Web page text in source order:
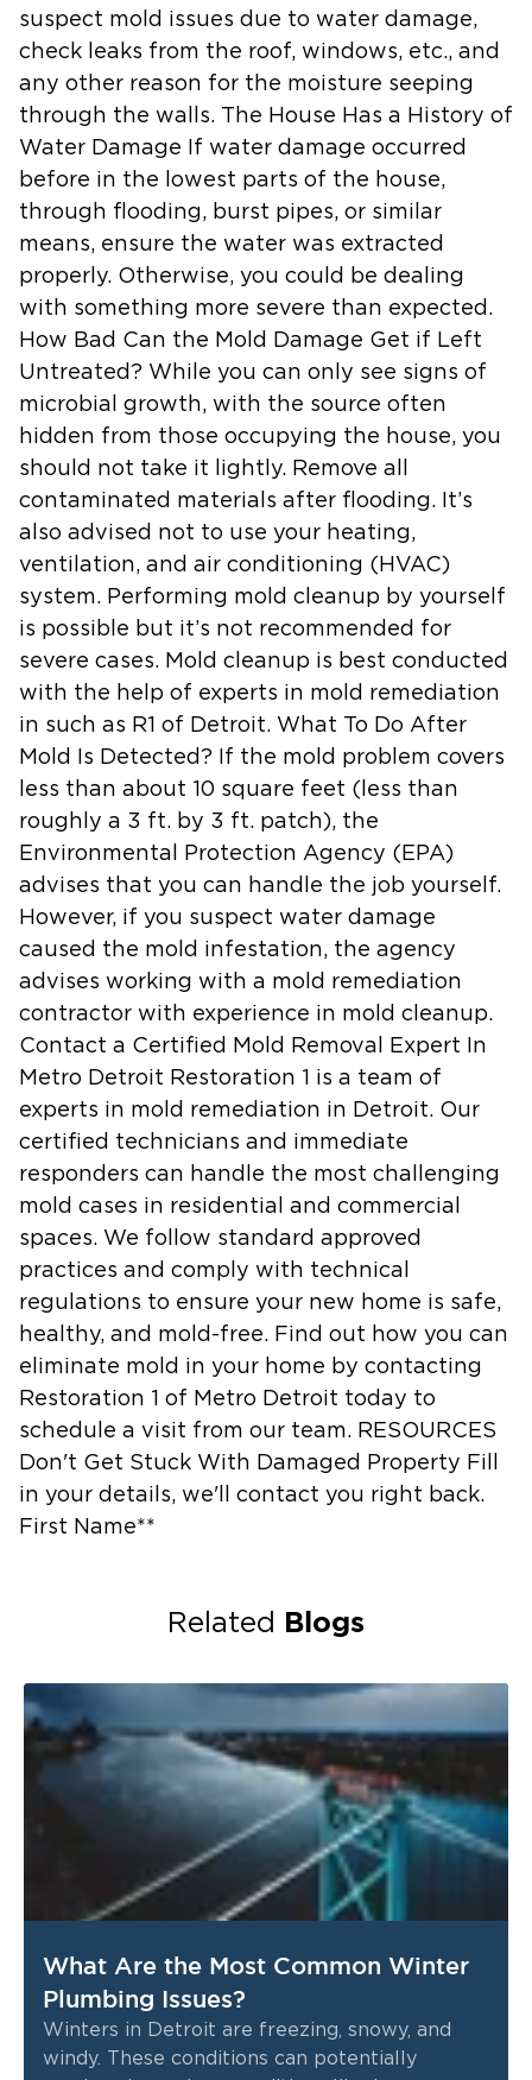
suspect mold issues due to water damage,
check leaks from the roof, windows, etc., and
any other reason for the moisture seeping
through the walls. The House Has a History of
Water Damage If water damage occurred
before in the lowest parts of the house,
through flooding, burst pipes, or similar
means, ensure the water was extracted
properly. Otherwise, you could be dealing
with something more severe than expected.
How Bad Can the Mold Damage Get if Left
Untreated? While you can only see signs of
microbial growth, with the source often
hidden from those occupying the house, you
should not take it lightly. Remove all
contaminated materials after flooding. It’s
also advised not to use your heating,
ventilation, and air conditioning (HVAC)
system. Performing mold cleanup by yourself
is possible but it’s not recommended for
severe cases. Mold cleanup is best conducted
with the help of experts in mold remediation
in such as R1 of Detroit. What To Do After
Mold Is Detected? If the mold problem covers
less than about 10 square feet (less than
roughly a 3 ft. by 3 ft. patch), the
Environmental Protection Agency (EPA)
advises that you can handle the job yourself.
However, if you suspect water damage
caused the mold infestation, the agency
advises working with a mold remediation
contractor with experience in mold cleanup.
Contact a Certified Mold Removal Expert In
Metro Detroit Restoration 1 is a team of
experts in mold remediation in Detroit. Our
certified technicians and immediate
responders can handle the most challenging
mold cases in residential and commercial
spaces. We follow standard approved
practices and comply with technical
regulations to ensure your new home is safe,
healthy, and mold-free. Find out how you can
eliminate mold in your home by contacting
Restoration 1 of Metro Detroit today to
schedule a visit from our team. RESOURCES
Don't Get Stuck With Damaged Property Fill
in your details, we'll contact you right back.
First Name**
Related Blogs
What Are the Most Common Winter
Plumbing Issues?
Winters in Detroit are freezing, snowy, and
windy. These conditions can potentially